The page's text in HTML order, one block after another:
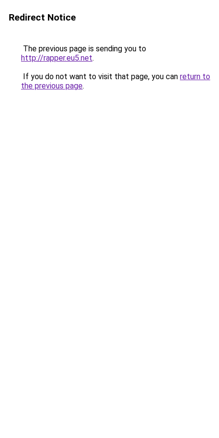
Redirect Notice
The previous page is sending you to
http://rapper.eu5.net.
If you do not want to visit that page, you can return to
the previous page.